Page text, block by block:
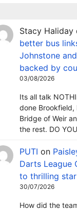
Stacy Haliday
better bus
Johnstone
backed by
03/08/2026
Its all talk
done Brookfield,
Bridge of Weir
the rest. DO
PUTI on
Darts League
to thrilling
30/07/2026
How did the